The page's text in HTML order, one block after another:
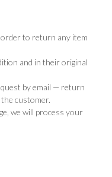
to return any item
and in their original
by email — return
customer.
we will process your